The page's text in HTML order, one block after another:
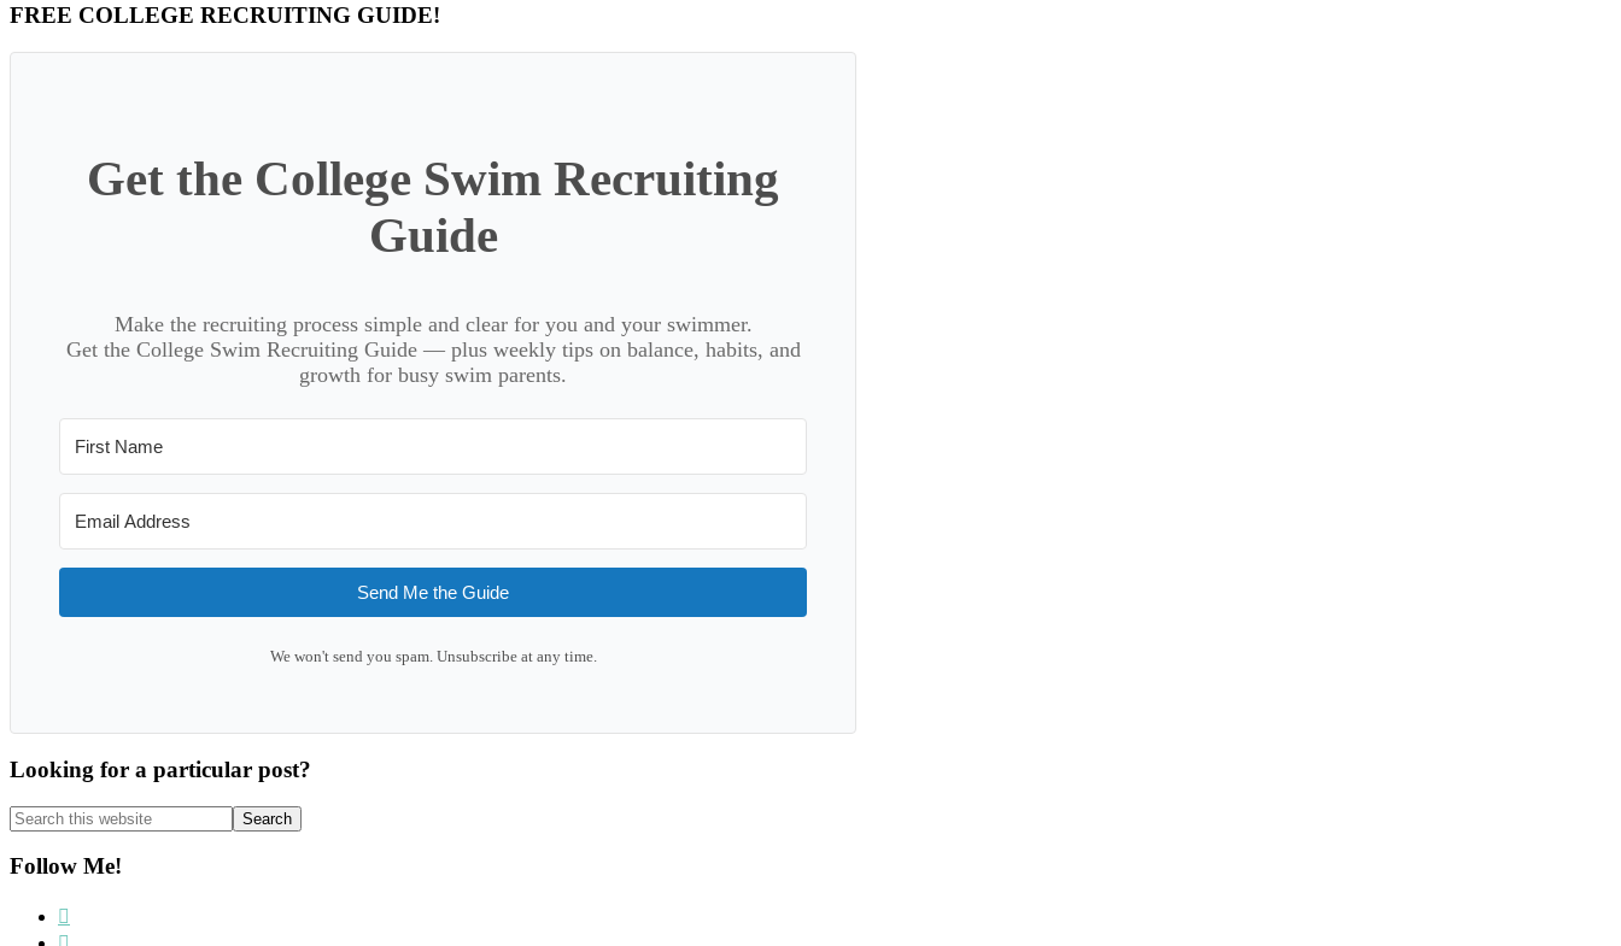
Primary
Sidebar
FREE COLLEGE RECRUITING GUIDE!
Get the College Swim Recruiting
Guide
Make the recruiting process simple and clear for you and your swimmer.
Get the College Swim Recruiting Guide — plus weekly tips on balance, habits, and
growth for busy swim parents.
Send Me the Guide
We won't send you spam. Unsubscribe at any time.
Looking for a particular post?
Search
this
website
Follow Me!